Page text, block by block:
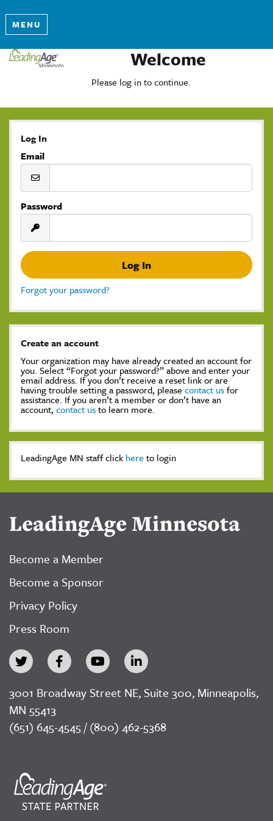
MENU
Welcome
Please log in to continue.
Log In
Email
Password
Forgot your password?
Create an account
Your organization may have already created an account for
you. Select “Forgot your password?” above and enter your
email address. If you don’t receive a reset link or are
having trouble setting a password, please contact usfor
assistance. If you aren’t a member or don’t have an
account, contact usto learn more.
LeadingAge MN staff click here to login
LeadingAge Minnesota
Become a Member
Become a Sponsor
Privacy Policy
Press Room
3001 Broadway Street NE, Suite 300, Minneapolis,
MN 55413
(651) 645-4545 / (800) 462-5368